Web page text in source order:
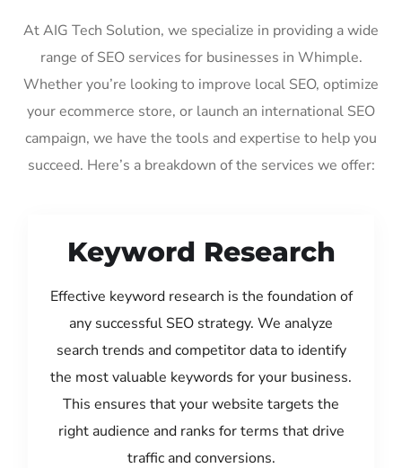
At AIG Tech Solution, we specialize in providing a wide
range of SEO services for businesses in Whimple.
Whether you’re looking to improve local SEO, optimize
your ecommerce store, or launch an international SEO
campaign, we have the tools and expertise to help you
succeed. Here’s a breakdown of the services we offer:
Keyword Research
Effective keyword research is the foundation of
any successful SEO strategy. We analyze
search trends and competitor data to identify
the most valuable keywords for your business.
This ensures that your website targets the
right audience and ranks for terms that drive
traffic and conversions.